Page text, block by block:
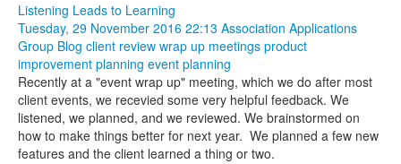
Listening Leads to Learning
Tuesday, 29 November 2016 22:13 Association Applications
Group Blog client review wrap up meetings product
improvement planning event planning
Recently at a "event wrap up" meeting, which we do after most
client events, we recevied some very helpful feedback. We
listened, we planned, and we reviewed. We brainstormed on
how to make things better for next year. We planned a few new
features and the client learned a thing or two.